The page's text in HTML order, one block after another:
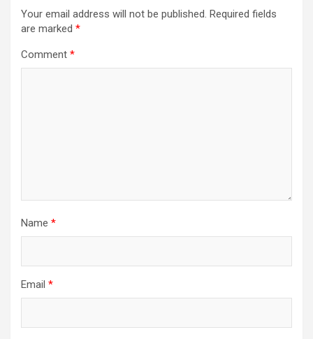
Your email address will not be published. Required fields
are marked *
Comment *
Name *
Email *